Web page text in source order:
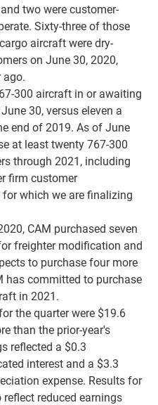
two were customer-
Sixty-three of those
aircraft were dry-
on June 30, 2020,
ago.
300 aircraft in or awaiting
30, versus eleven a
end of 2019. As of June
at least twenty 767-300
through 2021, including
firm customer
which we are finalizing
CAM purchased seven
freighter modification and
to purchase four more
has committed to purchase
in 2021.
the quarter were $19.6
than the prior-year's
reflected a $0.3
interest and a $3.3
expense. Results for
reduced earnings